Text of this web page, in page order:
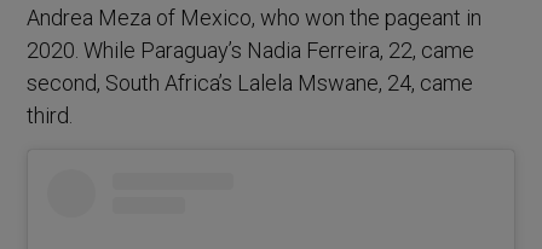
Andrea Meza of Mexico, who won the pageant in
2020. While Paraguay’s Nadia Ferreira, 22, came
second, South Africa’s Lalela Mswane, 24, came
third.